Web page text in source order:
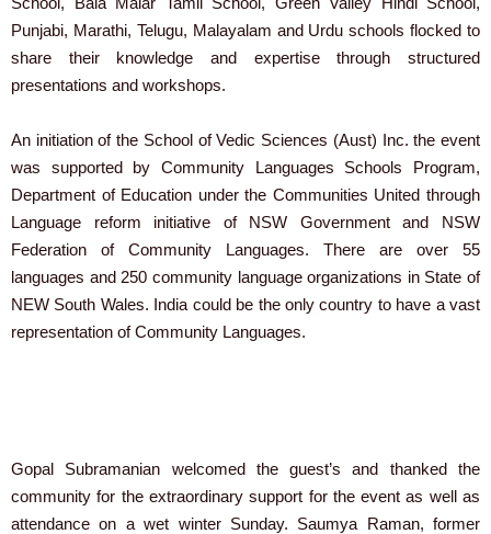
Punjabi, Marathi, Telugu, Malayalam and Urdu schools flocked to
share their knowledge and expertise through structured
presentations and workshops.
An initiation of the School of Vedic Sciences (Aust) Inc. the event
was supported by Community Languages Schools Program,
Department of Education under the Communities United through
Language reform initiative of NSW Government and NSW
Federation of Community Languages. There are over 55
languages and 250 community language organizations in State of
NEW South Wales. India could be the only country to have a vast
representation of Community Languages.
Gopal Subramanian welcomed the guest’s and thanked the
community for the extraordinary support for the event as well as
attendance on a wet winter Sunday. Saumya Raman, former